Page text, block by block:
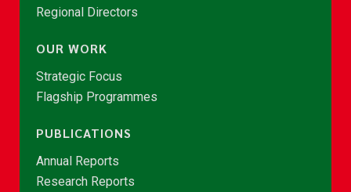
Regional Directors
OUR WORK
Strategic Focus
Flagship Programmes
PUBLICATIONS
Annual Reports
Research Reports